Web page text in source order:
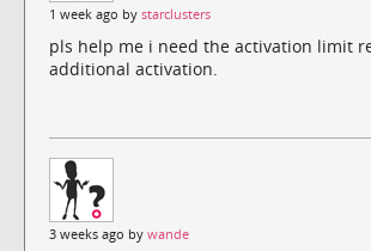
1 week ago by starclusters
pls help me i need the activation limit
additional activation.
3 weeks ago by wande